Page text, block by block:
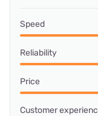
Speed
Reliability
Price
Customer